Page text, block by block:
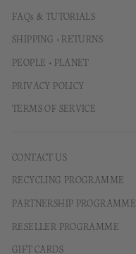
FAQs & TUTORIALS
SHIPPING + RETURNS
PEOPLE + PLANET
PRIVACY POLICY
TERMS OF SERVICE
CONTACT US
RECYCLING PROGRAMME
PARTNERSHIP PROGRAMME
RESELLER PROGRAMME
GIFT CARDS